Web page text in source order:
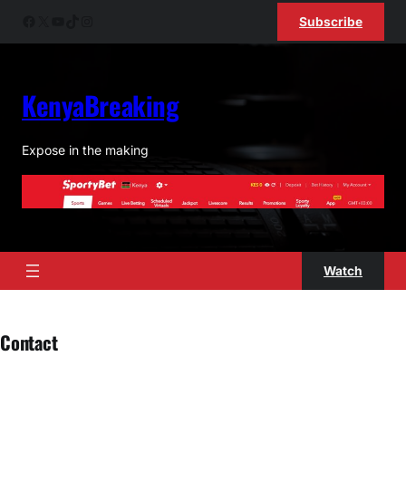
Subscribe
KenyaBreaking
Expose in the making
Watch
Contact